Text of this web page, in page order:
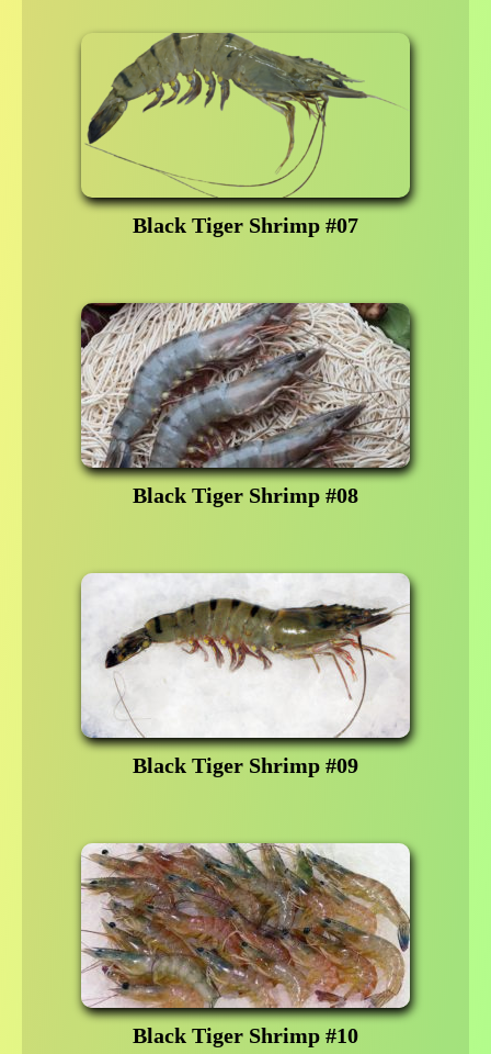
Black Tiger Shrimp #07
Black Tiger Shrimp #08
Black Tiger Shrimp #09
Black Tiger Shrimp #10